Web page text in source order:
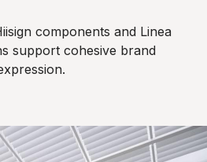
components and Linea
support cohesive brand